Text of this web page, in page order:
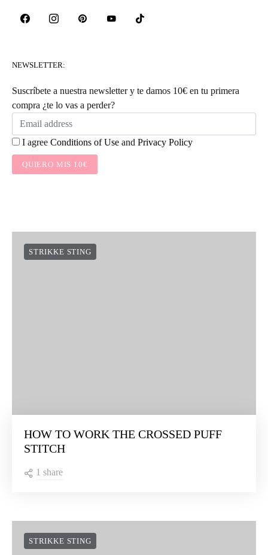
NEWSLETTER:
Suscríbete a nuestra newsletter y te damos 10€ en tu primera
compra ¿te lo vas a perder?
I agree Conditions of Use and Privacy Policy
QUIERO MIS 10€
STRIKKE STING
HOW TO WORK THE CROSSED PUFF
STITCH
1 share
STRIKKE STING